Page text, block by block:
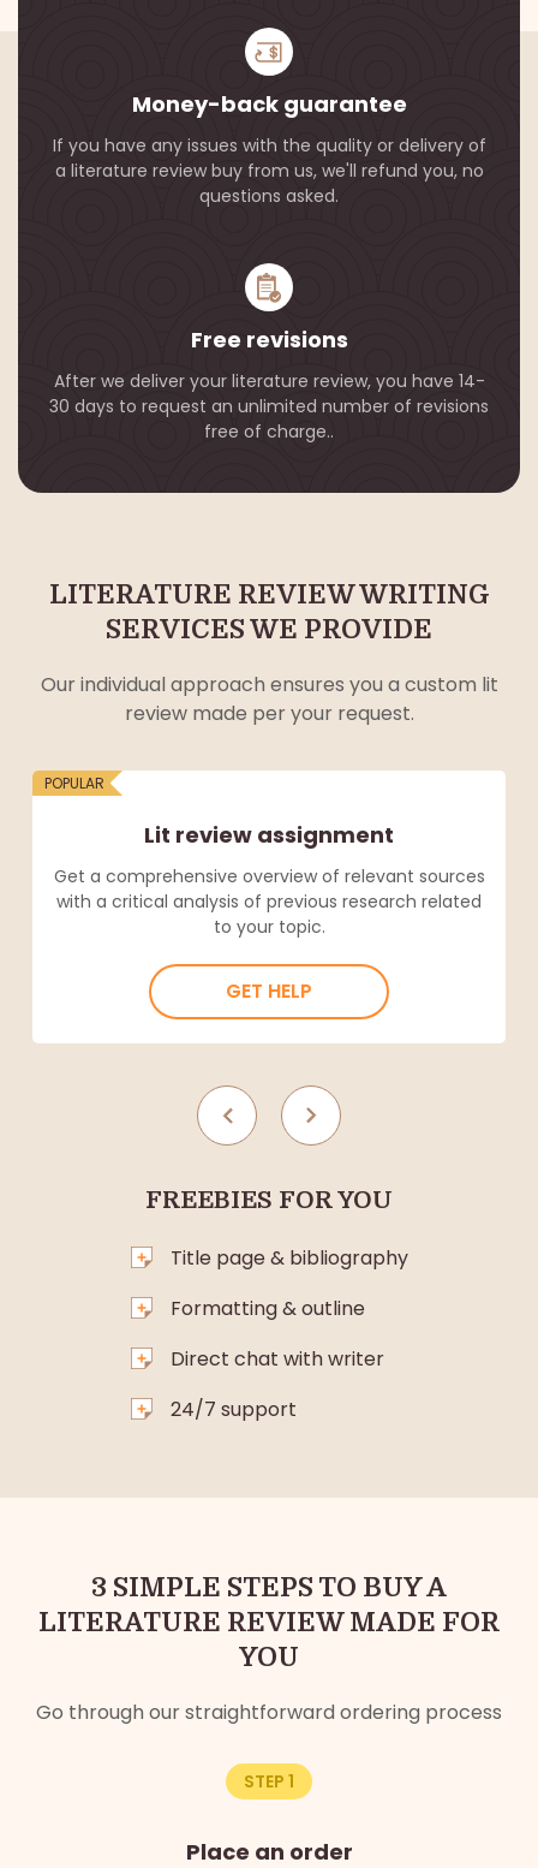
Money-back guarantee
If you have any issues with the quality or delivery of
a literature review buy from us, we'll refund you, no
questions asked.
Free revisions
After we deliver your literature review, you have 14-
30 days to request an unlimited number of revisions
free of charge..
LITERATURE REVIEW WRITING
SERVICES WE PROVIDE
Our individual approach ensures you a custom lit
review made per your request.
POPULAR
Lit review assignment
Get a comprehensive overview of relevant sources
with a critical analysis of previous research related
to your topic.
GET HELP
FREEBIES FOR YOU
Title page & bibliography
Formatting & outline
Direct chat with writer
24/7 support
3 SIMPLE STEPS TO BUY A
LITERATURE REVIEW MADE FOR
YOU
Go through our straightforward ordering process
STEP 1
Place an order